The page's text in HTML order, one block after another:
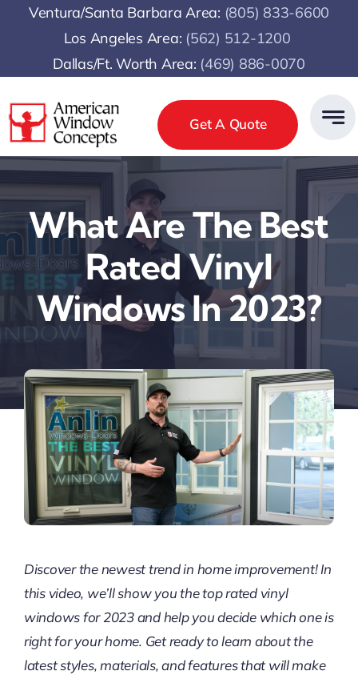
Ventura/Santa Barbara Area: (805) 833-6600
Los Angeles Area: (562) 512-1200
Dallas/Ft. Worth Area: (469) 886-0070
Get A Quote
What Are The Best
Rated Vinyl
Windows In 2023?
Discover the newest trend in home improvement! In
this video, we’ll show you the top rated vinyl
windows for 2023 and help you decide which one is
right for your home. Get ready to learn about the
latest styles, materials, and features that will make